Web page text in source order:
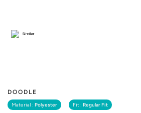
DOODLE
Material : Polyester Fit : Regular Fit
Similar